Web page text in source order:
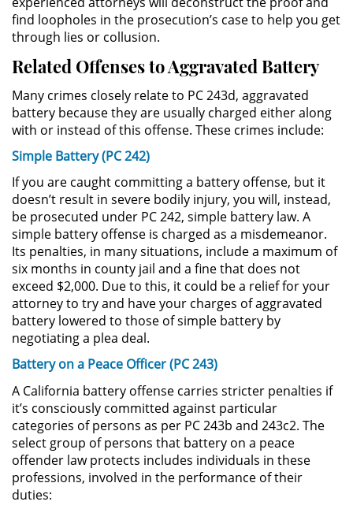
Sustracción de Menores
Restricción
Assault & Battery
Assault with a Deadly Weapon
Battery On A Peace Officer
Battery with Serious Bodily Injury
Simple Assault
Simple Battery
Domestic Violence
Child Abuse
Child Abduction
Child Endangerment
find loopholes in the prosecution’s case to help you get
through lies or collusion.
Related Offenses to Aggravated Battery
Many crimes closely relate to PC 243d, aggravated
battery because they are usually charged either along
with or instead of this offense. These crimes include:
Simple Battery (PC 242)
If you are caught committing a battery offense, but it
doesn’t result in severe bodily injury, you will, instead,
be prosecuted under PC 242, simple battery law. A
simple battery offense is charged as a misdemeanor.
Its penalties, in many situations, include a maximum of
six months in county jail and a fine that does not
exceed $2,000. Due to this, it could be a relief for your
attorney to try and have your charges of aggravated
battery lowered to those of simple battery by
negotiating a plea deal.
Battery on a Peace Officer (PC 243)
A California battery offense carries stricter penalties if
it’s consciously committed against particular
categories of persons as per PC 243b and 243c2. The
select group of persons that battery on a peace
offender law protects includes individuals in these
professions, involved in the performance of their
duties: